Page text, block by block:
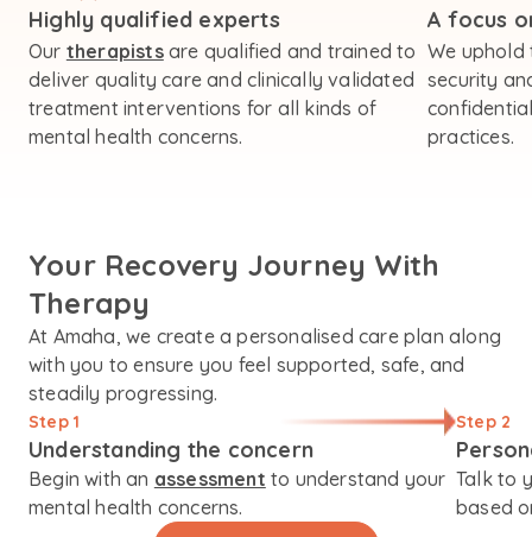
Highly qualified experts
Our therapistsare qualified and trained to
deliver quality care and clinically validated
treatment interventions for all kinds of
mental health concerns.
A focus
We
security
practices.
Your Recovery Journey With
Therapy
At Amaha, we create a personalised care plan along
with you to ensure you feel supported, safe, and
steadily progressing.
Step 1
Understanding the concern
Begin with an assessment to understand your
mental health concerns.
Step 2
Talk to
based